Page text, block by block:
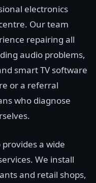
electronics
Our team
repairing all
audio problems,
smart TV software
or a referral
who diagnose
provides a wide
We install
and retail shops,